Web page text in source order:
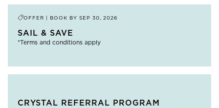
OFFER | BOOK BY SEP 30, 2026
SAIL & SAVE
*Terms and conditions apply
CRYSTAL REFERRAL PROGRAM